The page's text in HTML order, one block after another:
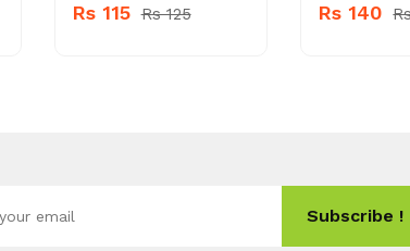
Rs 115 Rs 125 Rs 140
Subscribe !